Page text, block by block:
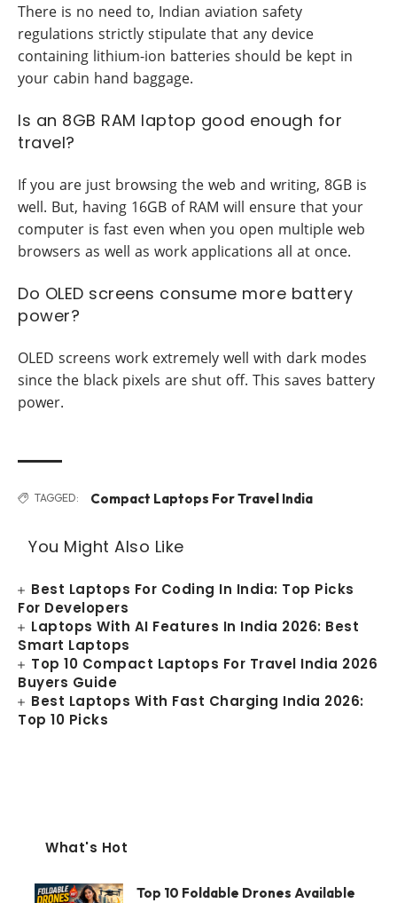
There is no need to, Indian aviation safety
regulations strictly stipulate that any device
containing lithium-ion batteries should be kept in
your cabin hand baggage.
Is an 8GB RAM laptop good enough for
travel?
If you are just browsing the web and writing, 8GB is
well. But, having 16GB of RAM will ensure that your
computer is fast even when you open multiple web
browsers as well as work applications all at once.
Do OLED screens consume more battery
power?
OLED screens work extremely well with dark modes
since the black pixels are shut off. This saves battery
power.
TAGGED: Compact Laptops For Travel India
You Might Also Like
Best Laptops For Coding In India: Top Picks
For Developers
Laptops With AI Features In India 2026: Best
Smart Laptops
Top 10 Compact Laptops For Travel India 2026
Buyers Guide
Best Laptops With Fast Charging India 2026:
Top 10 Picks
What's Hot
Top 10 Foldable Drones Available